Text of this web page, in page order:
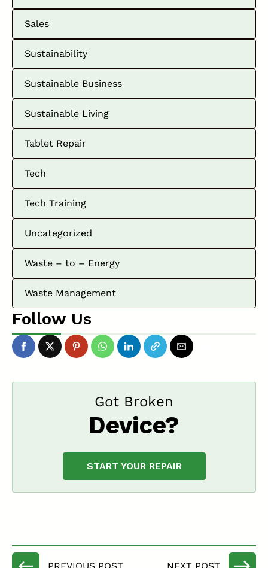
Sales
Sustainability
Sustainable Business
Sustainable Living
Tablet Repair
Tech
Tech Training
Uncategorized
Waste – to – Energy
Waste Management
Follow Us
Got Broken
Device?
START YOUR REPAIR